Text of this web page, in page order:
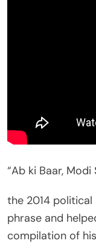
“Ab ki Baar, Modi
the 2014
phrase and
compilation of